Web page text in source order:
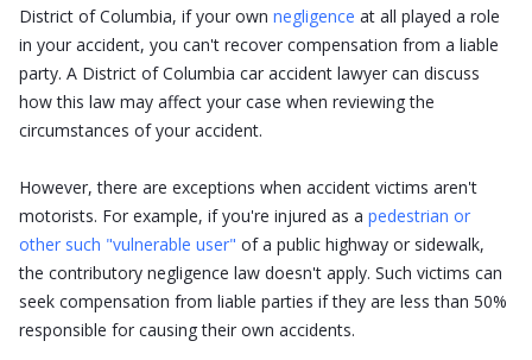
District of Columbia, if your own negligence at all played a role
in your accident, you can't recover compensation from a liable
party. A District of Columbia car accident lawyer can discuss
how this law may affect your case when reviewing the
circumstances of your accident.
However, there are exceptions when accident victims aren't
motorists. For example, if you're injured as a pedestrian or
other such "vulnerable user" of a public highway or sidewalk,
the contributory negligence law doesn't apply. Such victims can
seek compensation from liable parties if they are less than 50%
responsible for causing their own accidents.